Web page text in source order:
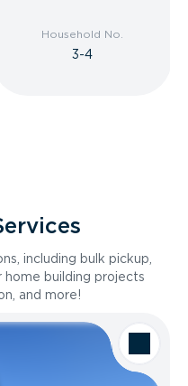
Household No.
3-4
including bulk pickup,
building projects
and more!